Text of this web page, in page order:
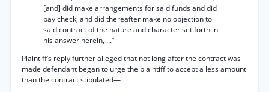
[and] did make arrangements for said funds and did
pay check, and did thereafter make no objection to
said contract of the nature and character set.forth in
his answer herein, ...”
Plaintiff’s reply further alleged that not long after the contract was
made defendant began to urge the plaintiff to accept a less amount
than the contract stipulated—